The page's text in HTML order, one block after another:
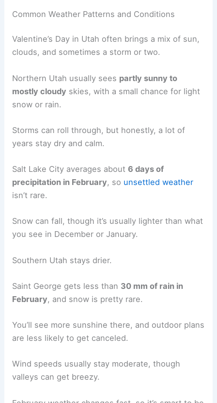
Common Weather Patterns and Conditions
Valentine’s Day in Utah often brings a mix of sun,
clouds, and sometimes a storm or two.
Northern Utah usually sees partly sunny to
mostly cloudy skies, with a small chance for light
snow or rain.
Storms can roll through, but honestly, a lot of
years stay dry and calm.
Salt Lake City averages about6 days of
precipitation in February, so unsettled weather
isn’t rare.
Snow can fall, though it’s usually lighter than what
you see in December or January.
Southern Utah stays drier.
Saint George gets less than 30 mm of rain in
February, and snow is pretty rare.
You’ll see more sunshine there, and outdoor plans
are less likely to get canceled.
Wind speeds usually stay moderate, though
valleys can get breezy.